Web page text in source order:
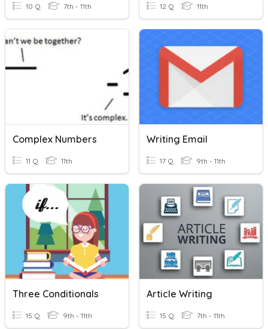
10 Q 7th - 11th 12 Q 11th
Complex Numbers
11 Q 11th
Writing Email
17 Q 9th - 11th
Three Conditionals
15 Q 9th - 11th
Article Writing
15 Q 7th - 11th